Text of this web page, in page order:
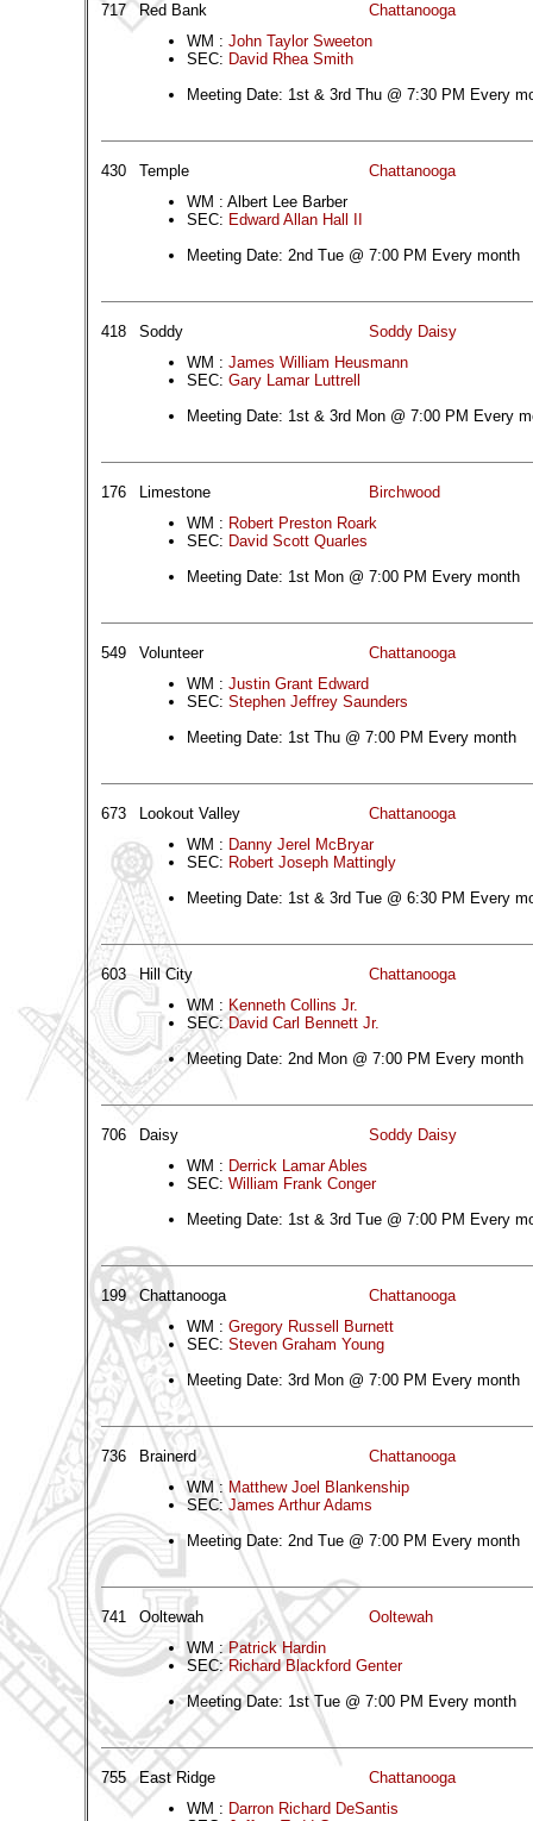
717 Red Bank
Chattanooga
WM : John Taylor Sweeton
SEC: David Rhea Smith
Meeting Date: 1st & 3rd Thu @ 7:30 PM Every
430 Temple
Chattanooga
WM : Albert Lee Barber
SEC: Edward Allan Hall II
Meeting Date: 2nd Tue @ 7:00 PM Every month
418 Soddy
Soddy Daisy
WM : James William Heusmann
SEC: Gary Lamar Luttrell
Meeting Date: 1st & 3rd Mon @ 7:00 PM Every
176 Limestone
Birchwood
WM : Robert Preston Roark
SEC: David Scott Quarles
Meeting Date: 1st Mon @ 7:00 PM Every month
549 Volunteer
Chattanooga
WM : Justin Grant Edward
SEC: Stephen Jeffrey Saunders
Meeting Date: 1st Thu @ 7:00 PM Every month
673 Lookout Valley
Chattanooga
WM : Danny Jerel McBryar
SEC: Robert Joseph Mattingly
Meeting Date: 1st & 3rd Tue @ 6:30 PM Every
603 Hill City
Chattanooga
WM : Kenneth Collins Jr.
SEC:David Carl Bennett Jr.
Meeting Date: 2nd Mon @ 7:00 PM Every month
706 Daisy
Soddy Daisy
WM : Derrick Lamar Ables
SEC: William Frank Conger
Meeting Date: 1st & 3rd Tue @ 7:00 PM Every
199 Chattanooga
Chattanooga
WM : Gregory Russell Burnett
SEC: Steven Graham Young
Meeting Date: 3rd Mon @ 7:00 PM Every month
736 Brainerd
Chattanooga
WM : Matthew Joel Blankenship
SEC:James Arthur Adams
Meeting Date: 2nd Tue @ 7:00 PM Every month
741 Ooltewah
Ooltewah
WM : Patrick Hardin
SEC:Richard Blackford Genter
Meeting Date: 1st Tue @ 7:00 PM Every month
755 East Ridge
Chattanooga
WM : Darron Richard DeSantis